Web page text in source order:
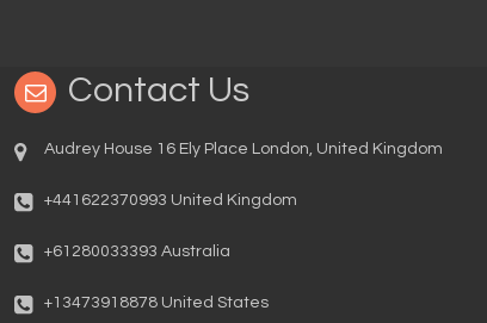
Contact Us
Audrey House 16 Ely Place London, United Kingdom
+441622370993 United Kingdom
+61280033393 Australia
+13473918878 United States